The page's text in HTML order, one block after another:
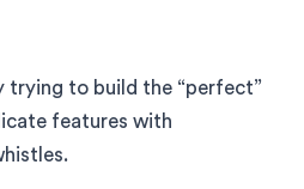
trying to build the “perfect”
features with